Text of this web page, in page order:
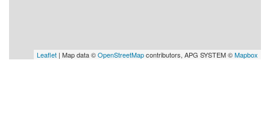
Leaflet | Map data ©OpenStreetMapcontributors, APG SYSTEM ©Mapbox